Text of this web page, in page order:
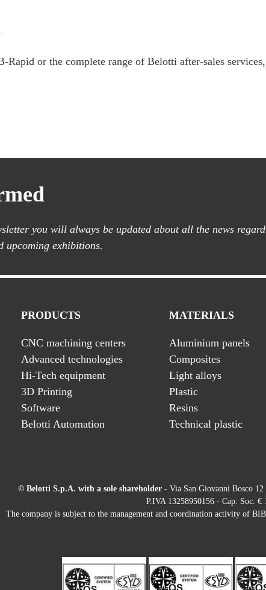
Rapid or the complete range of Belotti after-sales services,
you will always be updated about all the news
upcoming exhibitions.
PRODUCTS
CNC machining centers
Advanced technologies
Hi-Tech equipment
3D Printing
Software
Belotti Automation
MATERIALS
Aluminium panels
Composites
Light alloys
Plastic
Resins
Technical plastic
© Belotti S.p.A. with a sole shareholder- Via San Giovanni Bosco
P.IVA 13258950156 - Cap. Soc. €
The company is subject to the management and coordination activity of